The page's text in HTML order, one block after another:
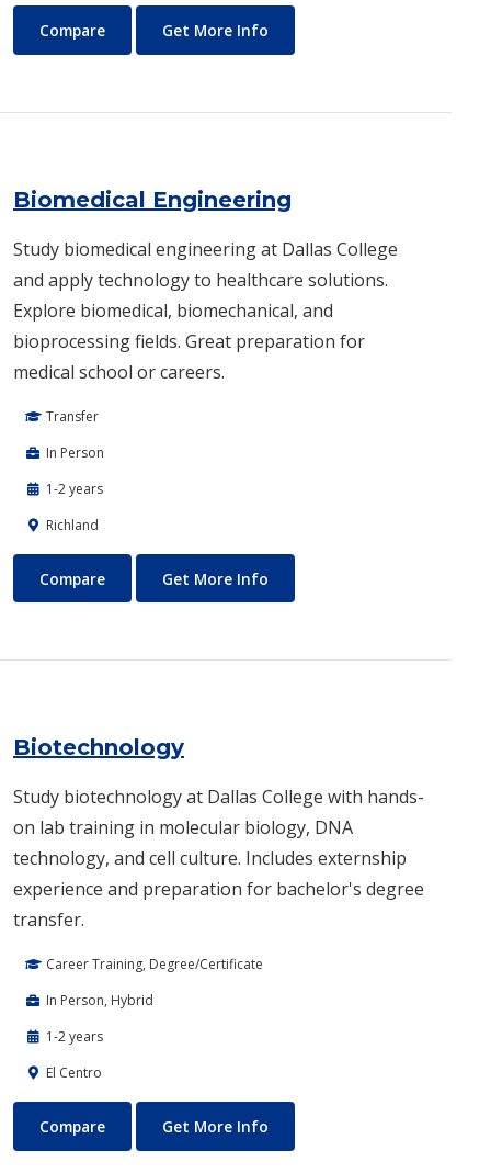
Biology/Ecology
Compare Get More Info
Biomedical Engineering
Study biomedical engineering at Dallas College
and apply technology to healthcare solutions.
Explore biomedical, biomechanical, and
bioprocessing fields. Great preparation for
medical school or careers.
Transfer
In Person
1-2 years
Richland
Biomedical Engineering
Compare Get More Info
Biotechnology
Study biotechnology at Dallas College with hands-
on lab training in molecular biology, DNA
technology, and cell culture. Includes externship
experience and preparation for bachelor's degree
transfer.
Career Training, Degree/Certificate
In Person, Hybrid
1-2 years
El Centro
Biotechnology
Compare Get More Info